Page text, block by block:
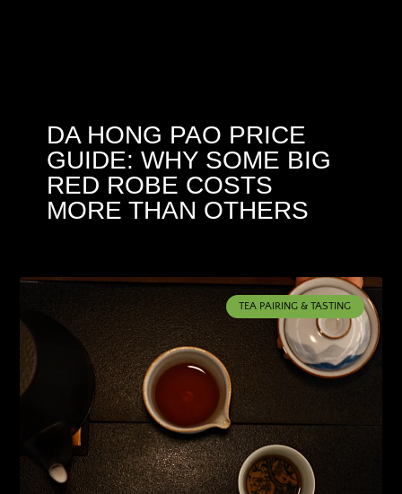
DA HONG PAO PRICE
GUIDE: WHY SOME BIG
RED ROBE COSTS
MORE THAN OTHERS
TEA PAIRING & TASTING